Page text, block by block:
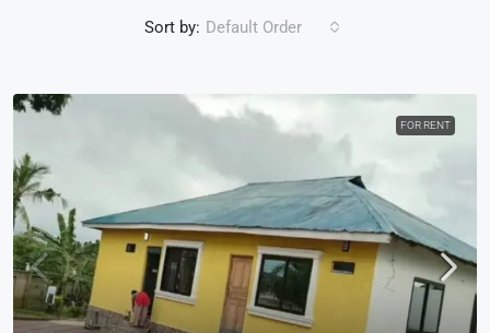
Sort by: Default Order
FOR RENT